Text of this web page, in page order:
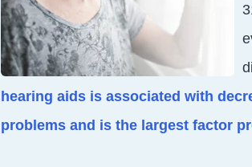
hearing aids is associated with
problems and is the largest factor